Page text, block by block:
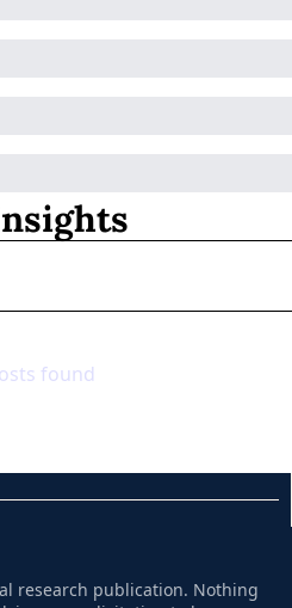
found
research publication. Nothing